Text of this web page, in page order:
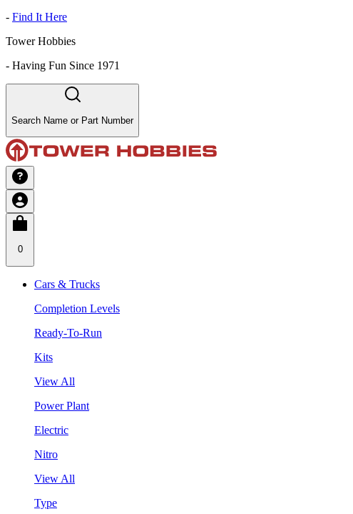
- Find It Here
Tower Hobbies
- Having Fun Since 1971
Search Name or Part Number
0
Cars & Trucks
Completion Levels
Ready-To-Run
Kits
View All
Power Plant
Electric
Nitro
View All
Type